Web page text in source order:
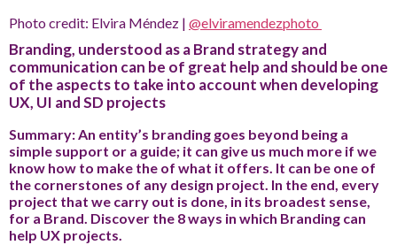
Photo credit: Elvira Méndez | @elviramendezphoto
Branding, understood as a Brand strategy and
communication can be of great help and should be one
of the aspects to take into account when developing
UX, UI and SD projects
Summary: An entity’s branding goes beyond being a
simple support or a guide; it can give us much more if we
know how to make the of what it offers. It can be one of
the cornerstones of any design project. In the end, every
project that we carry out is done, in its broadest sense,
for a Brand. Discover the 8 ways in which Branding can
help UX projects.